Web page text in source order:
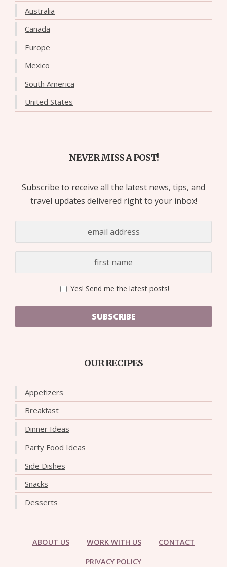
Australia
Canada
Europe
Mexico
South America
United States
NEVER MISS A POST!
Subscribe to receive all the latest news, tips, and
travel updates delivered right to your inbox!
Yes! Send me the latest posts!
SUBSCRIBE
OUR RECIPES
Appetizers
Breakfast
Dinner Ideas
Party Food Ideas
Side Dishes
Snacks
Desserts
ABOUT US WORK WITH US CONTACT
PRIVACY POLICY